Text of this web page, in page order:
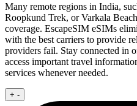
Many remote regions in India,
Roopkund Trek, or Varkala
coverage. EscapeSIM eSIMs
with the best carriers to provide
providers fail. Stay connected in
access important travel
services whenever needed.
+ -